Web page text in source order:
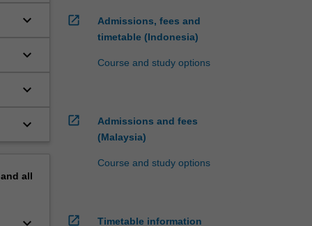
keyboard_arrow_down
keyboard_arrow_down
keyboard_arrow_down
keyboard_arrow_down
all
open_in_new
Admissions, fees and
timetable (Indonesia)
Course and study options
open_in_new
Admissions and fees
(Malaysia)
Course and study options
open_in_new Timetable information